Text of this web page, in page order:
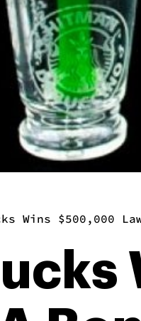
Wins $500,000